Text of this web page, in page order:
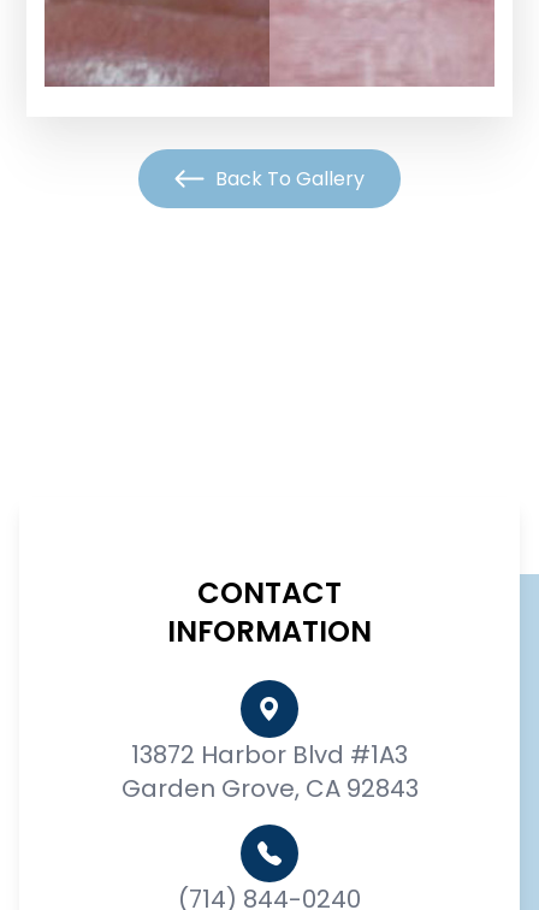
Back To Gallery
CONTACT
INFORMATION
13872 Harbor Blvd #1A3
Garden Grove, CA 92843
(714) 844-0240